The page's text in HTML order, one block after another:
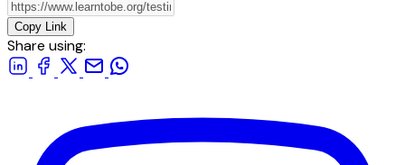
Copy Link
Share using: